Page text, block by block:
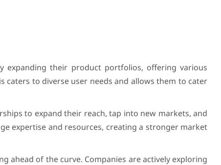
expanding their product portfolios, offering various
caters to diverse user needs and allows them to cater
to expand their reach, tap into new markets, and
expertise and resources, creating a stronger market
ahead of the curve. Companies are actively exploring